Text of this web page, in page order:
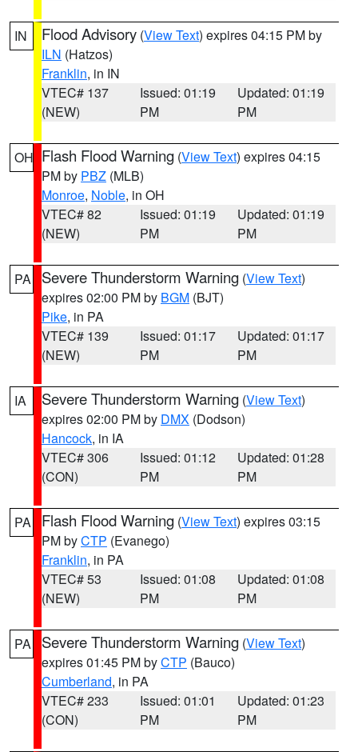
IN Flood Advisory (View Text) expires 04:15 PM by
ILN (Hatzos)
Franklin, in IN
VTEC# 137
(NEW)
Issued: 01:19
PM
Updated: 01:19
PM
OH Flash Flood Warning (View Text) expires 04:15
PM by PBZ (MLB)
Monroe, Noble, in OH
VTEC# 82
(NEW)
Issued: 01:19
PM
Updated: 01:19
PM
PA Severe Thunderstorm Warning (View Text)
expires 02:00 PM by BGM (BJT)
Pike, in PA
VTEC# 139
(NEW)
Issued: 01:17
PM
Updated: 01:17
PM
IA Severe Thunderstorm Warning (View Text)
expires 02:00 PM by DMX (Dodson)
Hancock, in IA
VTEC# 306
(CON)
Issued: 01:12
PM
Updated: 01:28
PM
PA Flash Flood Warning (View Text) expires 03:15
PM byCTP (Evanego)
Franklin, in PA
VTEC# 53
(NEW)
Issued: 01:08
PM
Updated: 01:08
PM
PA Severe Thunderstorm Warning (View Text)
expires 01:45 PM byCTP (Bauco)
Cumberland, in PA
VTEC# 233
(CON)
Issued: 01:01
PM
Updated: 01:23
PM